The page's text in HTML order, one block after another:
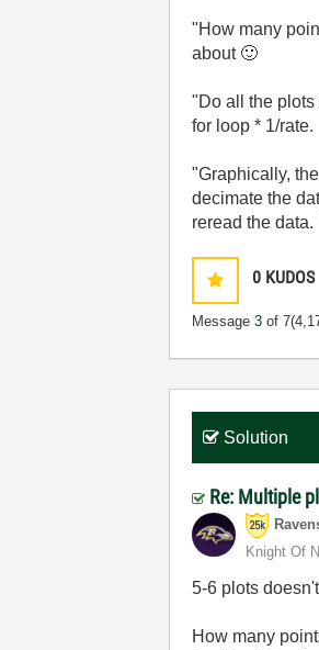
"How many
about 🙂
"Do all the
for loop * 1/rate.
"Graphically,
decimate the
reread the
0 KUDOS
Message3 of 7
Solution
Re: Multiple
Knight Of NI
5-6 plots
How many